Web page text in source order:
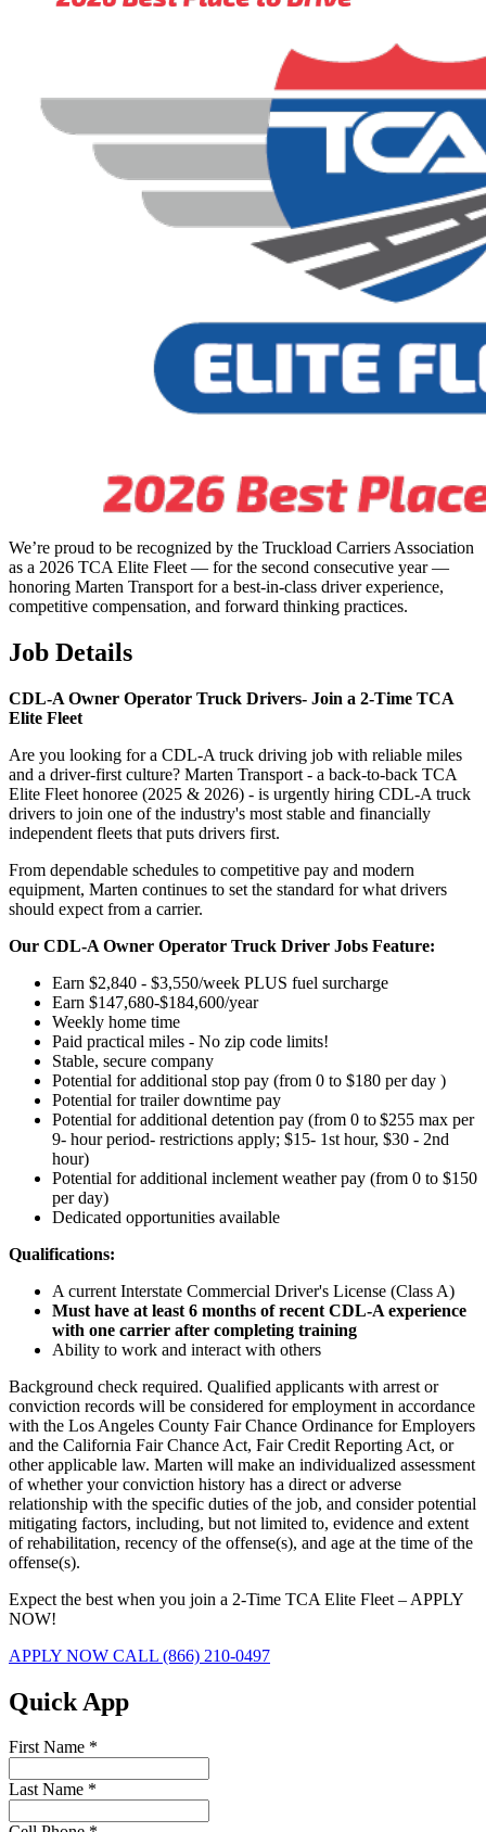
We’re proud to be recognized by the Truckload Carriers Association
as a 2026 TCA Elite Fleet — for the second consecutive year —
honoring Marten Transport for a best-in-class driver experience,
competitive compensation, and forward thinking practices.
Job Details
CDL-A Owner Operator Truck Drivers- Join a 2-Time TCA
Elite Fleet
Are you looking for a CDL-A truck driving job with reliable miles
and a driver-first culture? Marten Transport - a back-to-back TCA
Elite Fleet honoree (2025 & 2026) - is urgently hiring CDL-A truck
drivers to join one of the industry's most stable and financially
independent fleets that puts drivers first.
From dependable schedules to competitive pay and modern
equipment, Marten continues to set the standard for what drivers
should expect from a carrier.
Our CDL-A Owner Operator Truck Driver Jobs Feature:
Earn $2,840 - $3,550/week PLUS fuel surcharge
Earn $147,680-$184,600/year
Weekly home time
Paid practical miles - No zip code limits!
Stable, secure company
Potential for additional stop pay (from 0 to $180 per day )
Potential for trailer downtime pay
Potential foradditional detention pay (from 0 to$255 max per
9- hour period- restrictions apply; $15- 1st hour, $30 - 2nd
hour)
Potential foradditional inclement weather pay (from 0 to $150
per day)
Dedicated opportunities available
Qualifications:
A current Interstate Commercial Driver's License (Class A)
Must have at least 6 months of recent CDL-A experience
with one carrier after completing training
Ability to work and interact with others
Background check required. Qualified applicants with arrest or
conviction records will be considered for employment in accordance
with the Los Angeles County Fair Chance Ordinance for Employers
and the California Fair Chance Act, Fair Credit Reporting Act, or
other applicable law. Marten will make an individualized assessment
of whether your conviction history has a direct or adverse
relationship with the specific duties of the job, and consider potential
mitigating factors, including, but not limited to, evidence and extent
of rehabilitation, recency of the offense(s), and age at the time of the
offense(s).
Expect the best when you join a 2-Time TCA Elite Fleet – APPLY
NOW!
APPLY NOW CALL (866) 210-0497
Quick App
First Name *
Last Name *